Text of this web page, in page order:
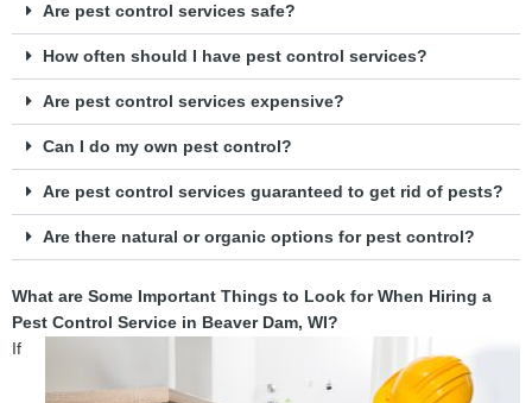
Are pest control services safe?
How often should I have pest control services?
Are pest control services expensive?
Can I do my own pest control?
Are pest control services guaranteed to get rid of pests?
Are there natural or organic options for pest control?
What are Some Important Things to Look for When Hiring a
Pest Control Service in Beaver Dam, WI?
If